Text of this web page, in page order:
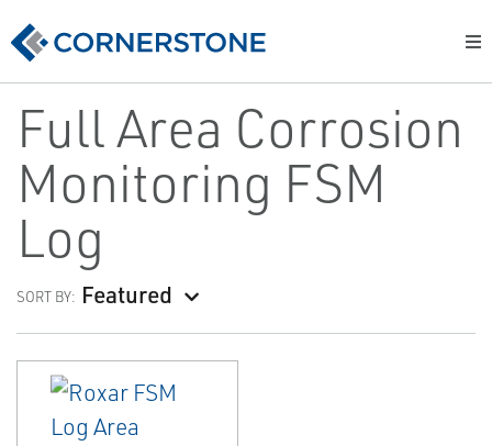
Full Area Corrosion
Monitoring FSM
Log
SORT BY: Featured